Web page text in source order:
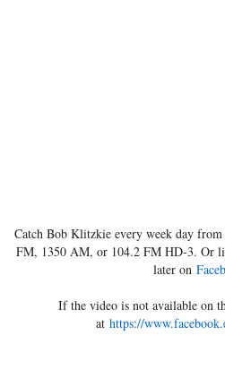
Catch Bob Klitzkie every week day
FM, 1350 AM, or 104.2 FM HD-3. Or
later on
If the video is not available on
at https://